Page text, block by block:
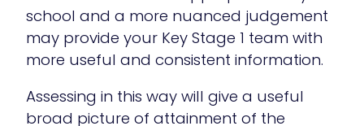
school and a more nuanced judgement
may provide your Key Stage 1 team with
more useful and consistent information.
Assessing in this way will give a useful
broad picture of attainment of the